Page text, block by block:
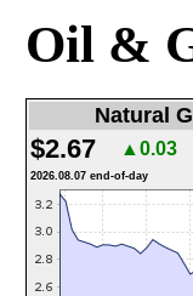
Oil &
Natural
$2.67 ▲0.03
2026.08.07 end-of-day